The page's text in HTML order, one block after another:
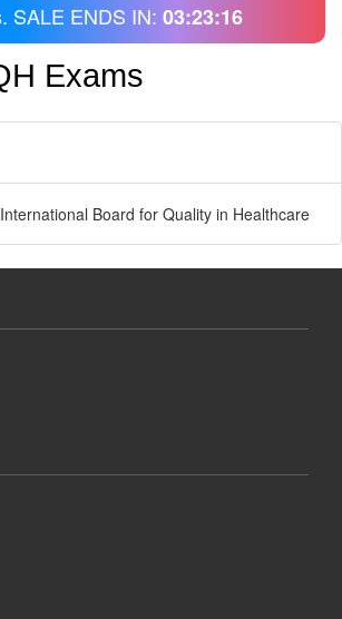
SALE ENDS IN: 03:23:16
Exams
Board for Quality in Healthcare